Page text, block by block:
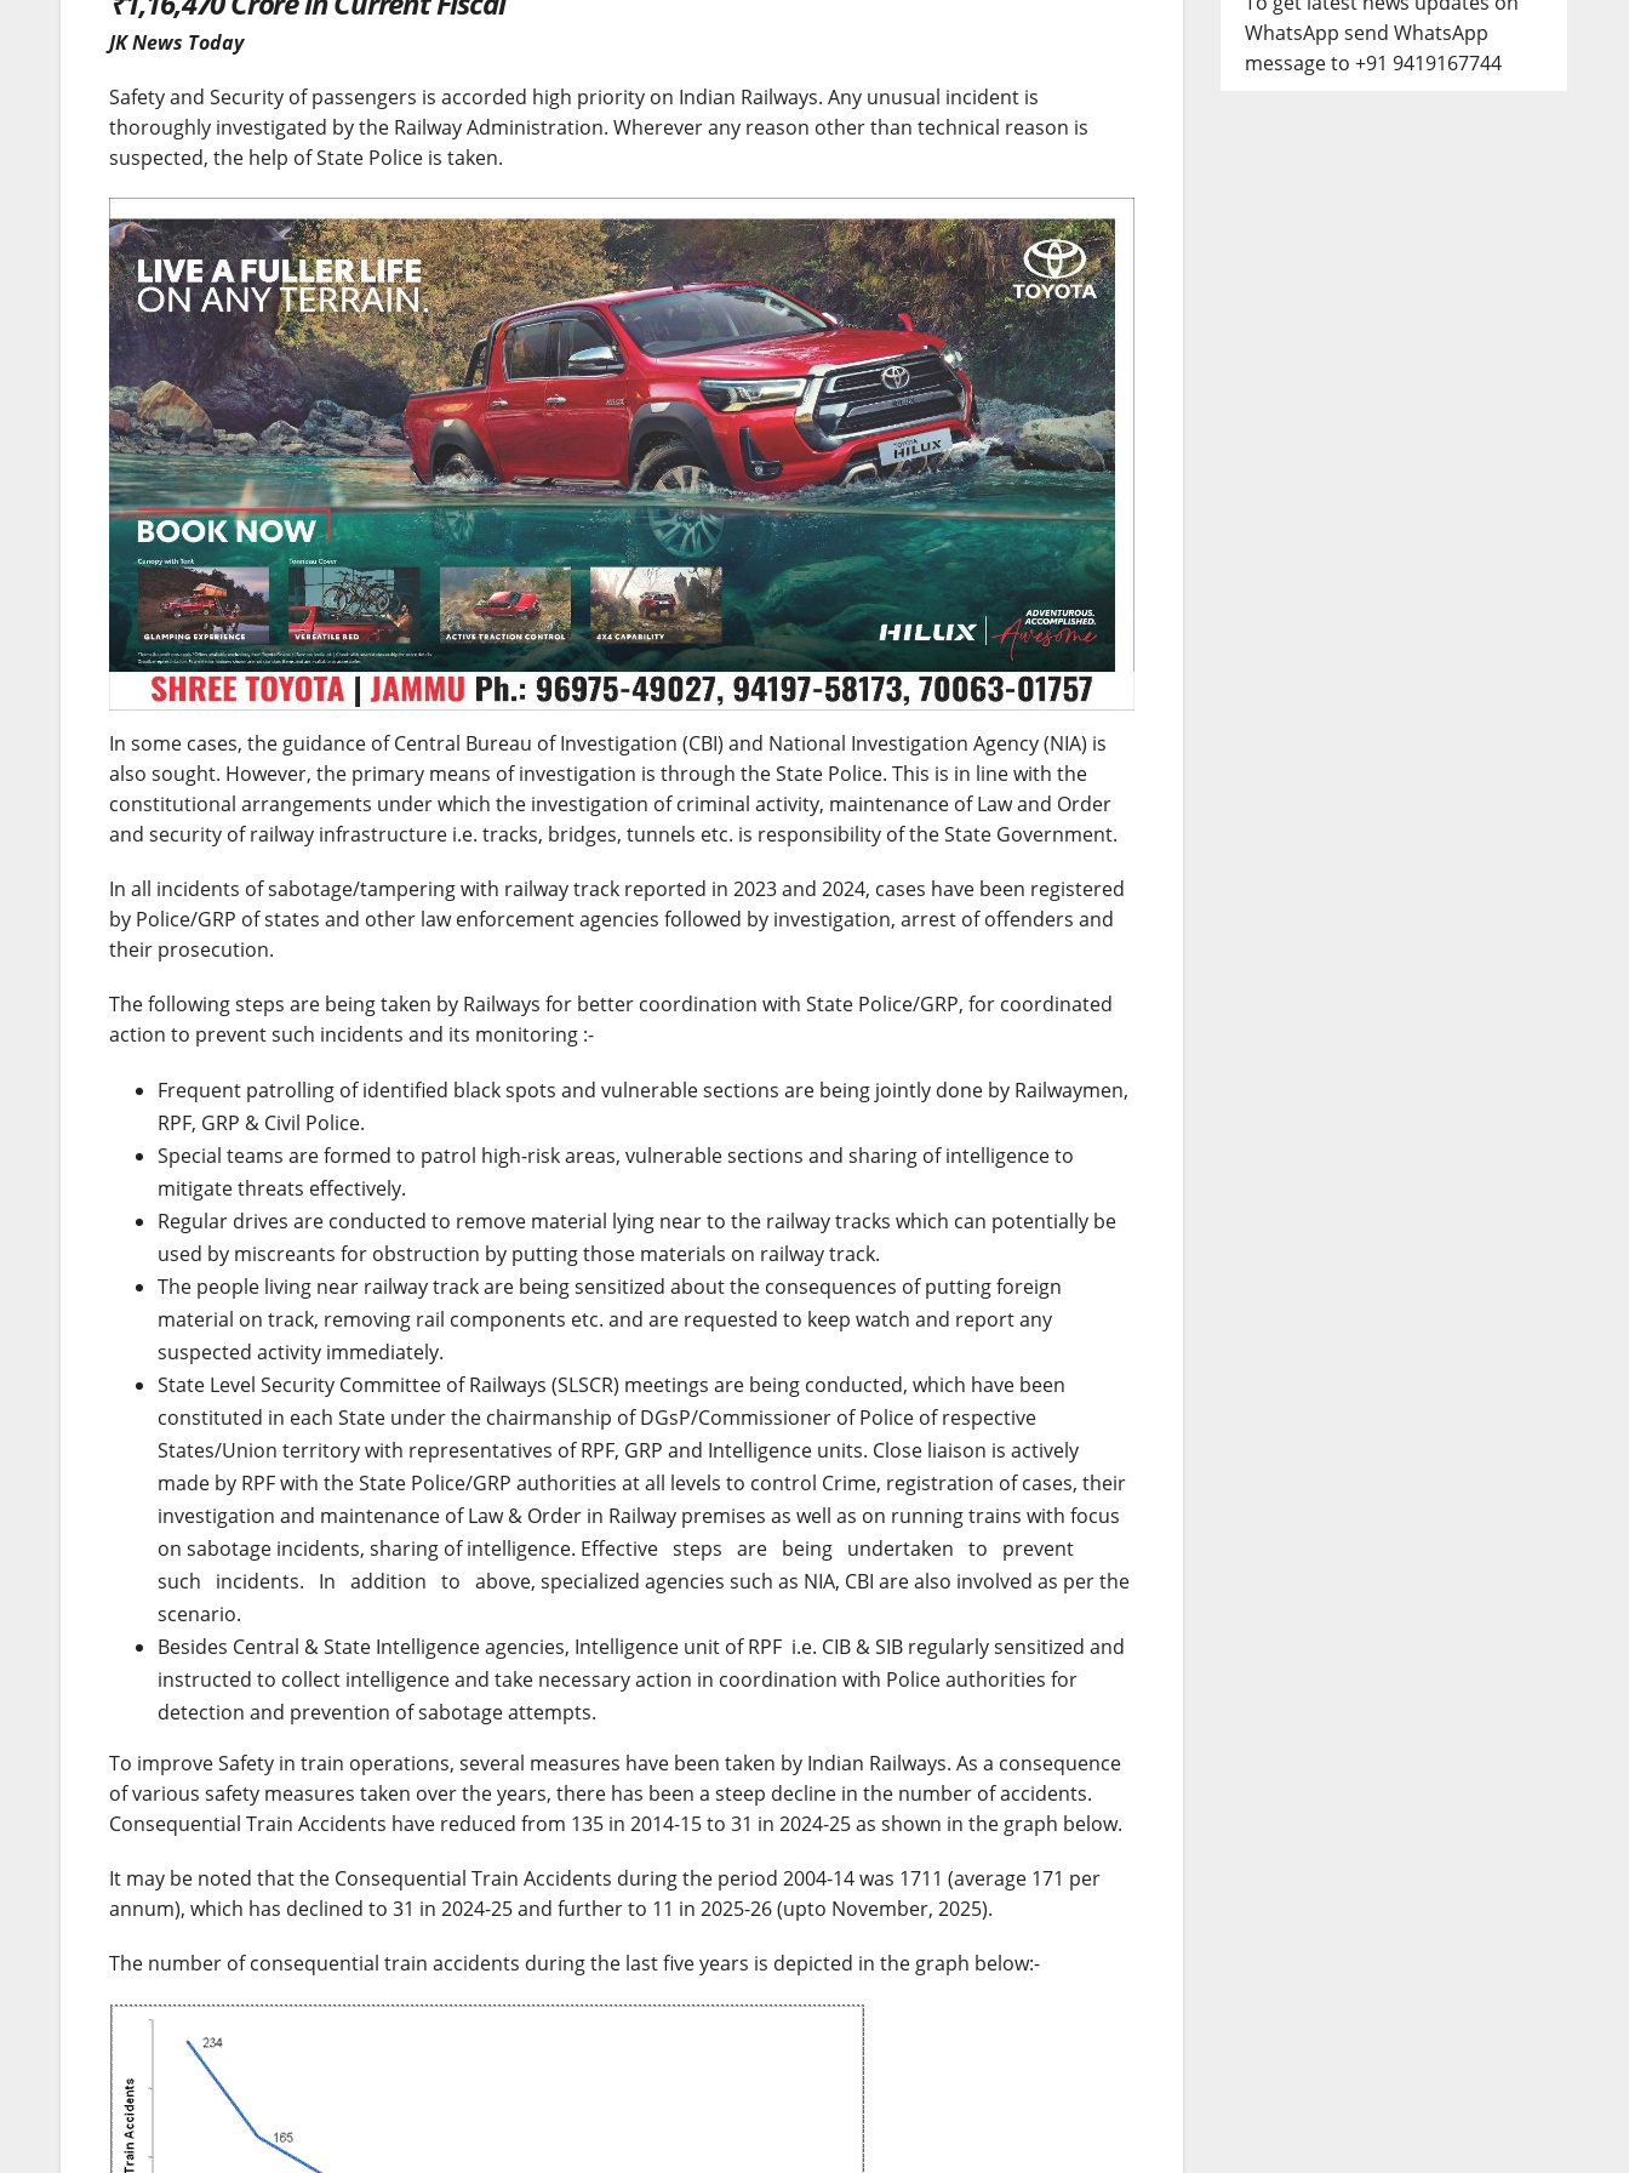
JK News Today
Safety and Security of passengers is accorded high priority on Indian Railways. Any unusual incident is
thoroughly investigated by the Railway Administration. Wherever any reason other than technical reason is
suspected, the help of State Police is taken.
In some cases, the guidance of Central Bureau of Investigation (CBI) and National Investigation Agency (NIA) is
also sought. However, the primary means of investigation is through the State Police. This is in line with the
constitutional arrangements under which the investigation of criminal activity, maintenance of Law and Order
and security of railway infrastructure i.e. tracks, bridges, tunnels etc. is responsibility of the State Government.
In all incidents of sabotage/tampering with railway track reported in 2023 and 2024, cases have been registered
by Police/GRP of states and other law enforcement agencies followed by investigation, arrest of offenders and
their prosecution.
The following steps are being taken by Railways for better coordination with State Police/GRP, for coordinated
action to prevent such incidents and its monitoring :-
Frequent patrolling of identified black spots and vulnerable sections are being jointly done by Railwaymen,
RPF, GRP & Civil Police.
Special teams are formed to patrol high-risk areas, vulnerable sections and sharing of intelligence to
mitigate threats effectively.
Regular drives are conducted to remove material lying near to the railway tracks which can potentially be
used by miscreants for obstruction by putting those materials on railway track.
The people living near railway track are being sensitized about the consequences of putting foreign
material on track, removing rail components etc. and are requested to keep watch and report any
suspected activity immediately.
State Level Security Committee of Railways (SLSCR) meetings are being conducted, which have been
constituted in each State under the chairmanship of DGsP/Commissioner of Police of respective
States/Union territory with representatives of RPF, GRP and Intelligence units. Close liaison is actively
made by RPF with the State Police/GRP authorities at all levels to control Crime, registration of cases, their
investigation and maintenance of Law & Order in Railway premises as well as on running trains with focus
on sabotage incidents, sharing of intelligence. Effective steps are being undertaken to prevent
such incidents. In addition to above, specialized agencies such as NIA, CBI are also involved as per the
scenario.
Besides Central & State Intelligence agencies, Intelligence unit of RPF i.e. CIB & SIB regularly sensitized and
instructed to collect intelligence and take necessary action in coordination with Police authorities for
detection and prevention of sabotage attempts.
To improve Safety in train operations, several measures have been taken by Indian Railways. As a consequence
of various safety measures taken over the years, there has been a steep decline in the number of accidents.
Consequential Train Accidents have reduced from 135 in 2014-15 to 31 in 2024-25 as shown in the graph below.
It may be noted that the Consequential Train Accidents during the period 2004-14 was 1711 (average 171 per
annum), which has declined to 31 in 2024-25 and further to 11 in 2025-26 (upto November, 2025).
The number of consequential train accidents during the last five years is depicted in the graph below:-
WhatsApp send WhatsApp
message to +91 9419167744